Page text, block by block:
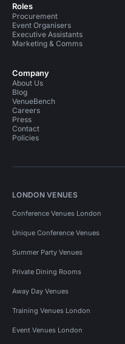
Roles
Procurement
Event Organisers
Executive Assistants
Marketing & Comms
Company
About Us
Blog
VenueBench
Careers
Press
Contact
Policies
LONDON VENUES
Conference Venues London
Unique Conference Venues
Summer Party Venues
Private Dining Rooms
Away Day Venues
Training Venues London
Event Venues London